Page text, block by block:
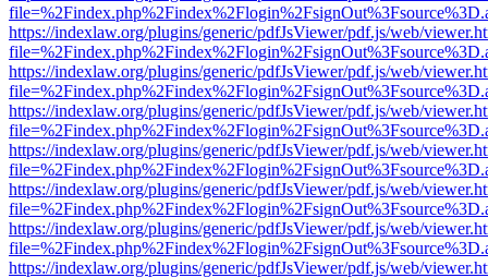
https://indexlaw.org/plugins/generic/pdfJsViewer/pdf.js/web/
https://indexlaw.org/plugins/generic/pdfJsViewer/pdf.js/web/
https://indexlaw.org/plugins/generic/pdfJsViewer/pdf.js/web/
https://indexlaw.org/plugins/generic/pdfJsViewer/pdf.js/web/
https://indexlaw.org/plugins/generic/pdfJsViewer/pdf.js/web/
https://indexlaw.org/plugins/generic/pdfJsViewer/pdf.js/web/
https://indexlaw.org/plugins/generic/pdfJsViewer/pdf.js/web/